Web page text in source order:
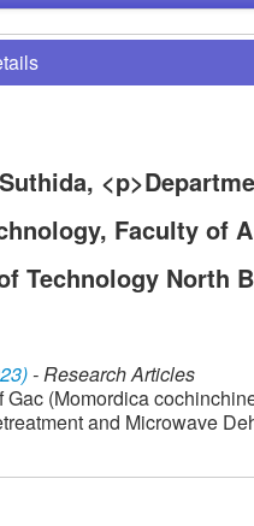
Faculty of
Technology North
- Research Articles
Gac (Momordica
and Microwave